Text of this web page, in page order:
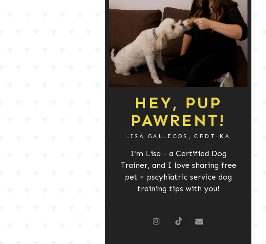
HEY, PUP
PAWRENT!
LISA GALLEGOS, CPDT-KA
I'm Lisa - a Certified Dog
Trainer, and I love sharing free
pet + pscyhiatric service dog
training tips with you!